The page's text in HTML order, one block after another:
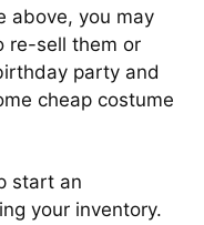
above, you may
re-sell them or
party and
cheap costume
start an
your inventory.